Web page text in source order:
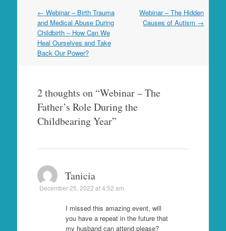
Post
navigation
← Webinar – Birth Trauma
and Medical Abuse During
Childbirth – How Can We
Heal Ourselves and Take
Back Our Power?
Webinar – The Hidden
Causes of Autism →
2 thoughts on “Webinar – The
Father’s Role During the
Childbearing Year”
Tanicia
December 25, 2022 at 4:52 am
I missed this amazing event, will
you have a repeat in the future that
my husband can attend please?